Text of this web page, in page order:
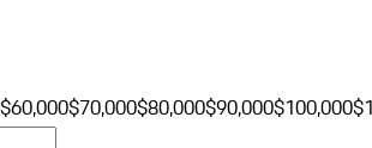
$60,000$70,000$80,000$90,000$100,000